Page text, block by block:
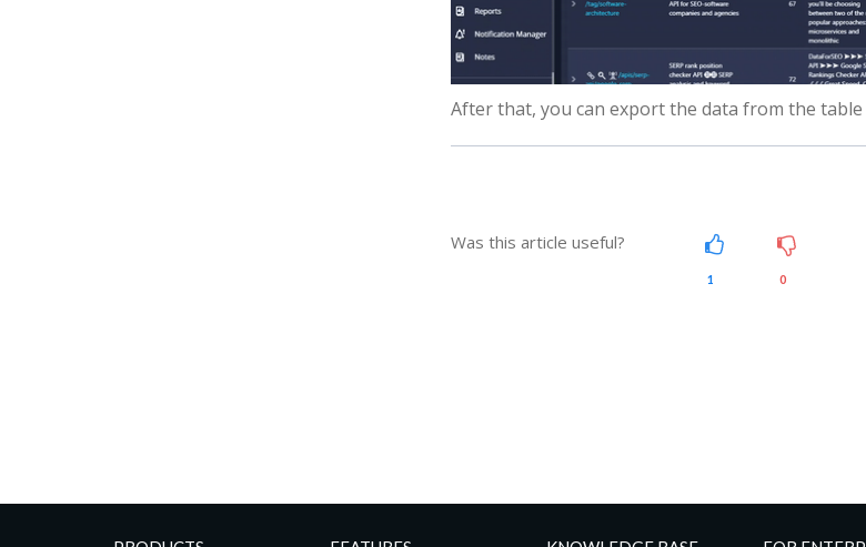
After that, you can export the data from the
Was this article useful?
1 0